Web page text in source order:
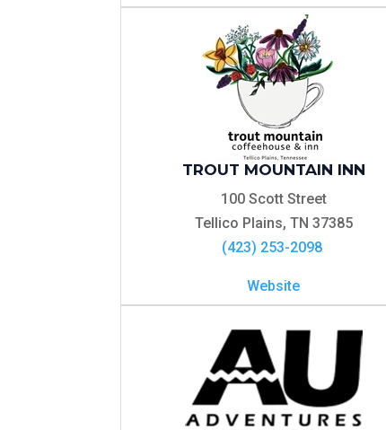
TROUT MOUNTAIN INN
100 Scott Street
Tellico Plains, TN 37385
(423) 253-2098
Website